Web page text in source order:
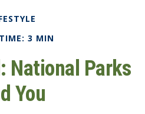
3 MIN
National Parks
You